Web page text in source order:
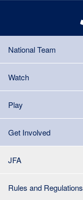
National Team
Watch
Play
Get Involved
JFA
Rules and Regulations